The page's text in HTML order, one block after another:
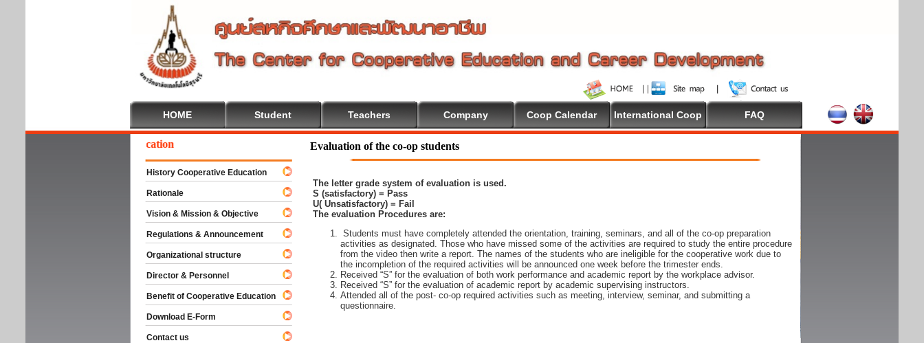
HOME Student Teachers Company Coop Calendar International Coop FAQ
Evaluation of the co-op students
The letter grade system of evaluation is used.
S (satisfactory) = Pass
U( Unsatisfactory) = Fail
The evaluation Procedures are:
Students must have completely attended the orientation, training, seminars, and all of the co-op preparation
activities as designated. Those who have missed some of the activities are required to study the entire procedure
from the video then write a report. The names of the students who are ineligible for the cooperative work due to
the incompletion of the required activities will be announced one week before the trimester ends.
Received “S” for the evaluation of both work performance and academic report by the workplace advisor.
Received “S” for the evaluation of academic report by academic supervising instructors.
Attended all of the post- co-op required activities such as meeting, interview, seminar, and submitting a
questionnaire.
To Cooperative Education
History Cooperative Education
Rationale
Vision & Mission & Objective
Regulations & Announcement
Organizational structure
Director & Personnel
Benefit of Cooperative Education
Download E-Form
Contact us